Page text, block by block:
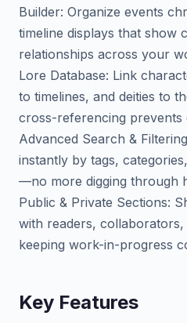
Builder: Organize events
timeline displays that show
relationships across your
Lore Database: Link
to timelines, and deities to
cross-referencing
Advanced Search &
instantly by tags,
—no more digging through
Public & Private Sections:
with readers,
keeping work-in-progress
Key Features